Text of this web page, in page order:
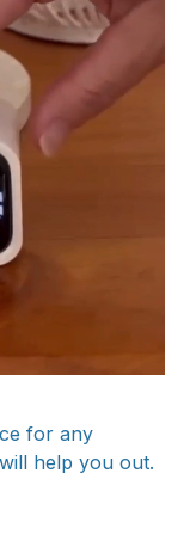
for any
help you out.